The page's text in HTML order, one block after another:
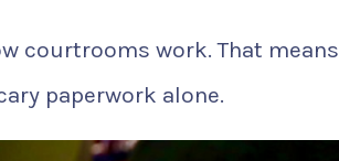
courtrooms work. That means
paperwork alone.